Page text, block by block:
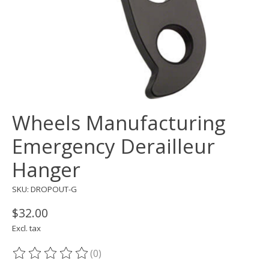
Wheels Manufacturing
Emergency Derailleur
Hanger
SKU: DROPOUT-G
$32.00
Excl. tax
The rating of this product is
(0)